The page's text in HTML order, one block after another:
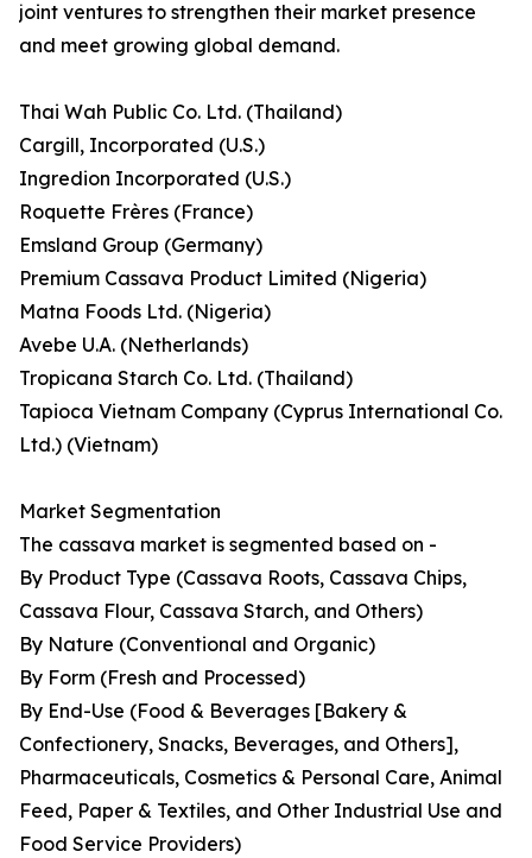
joint ventures to strengthen their market presence
and meet growing global demand.
Thai Wah Public Co. Ltd. (Thailand)
Cargill, Incorporated (U.S.)
Ingredion Incorporated (U.S.)
Roquette Frères (France)
Emsland Group (Germany)
Premium Cassava Product Limited (Nigeria)
Matna Foods Ltd. (Nigeria)
Avebe U.A. (Netherlands)
Tropicana Starch Co. Ltd. (Thailand)
Tapioca Vietnam Company (Cyprus International Co.
Ltd.) (Vietnam)
Market Segmentation
The cassava market is segmented based on -
By Product Type (Cassava Roots, Cassava Chips,
Cassava Flour, Cassava Starch, and Others)
By Nature (Conventional and Organic)
By Form (Fresh and Processed)
By End-Use (Food & Beverages [Bakery &
Confectionery, Snacks, Beverages, and Others],
Pharmaceuticals, Cosmetics & Personal Care, Animal
Feed, Paper & Textiles, and Other Industrial Use and
Food Service Providers)